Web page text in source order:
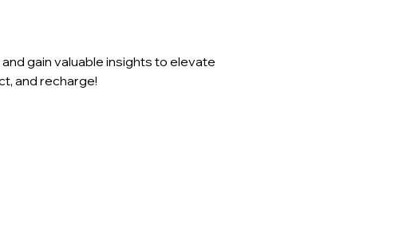
gain valuable insights to elevate
and recharge!